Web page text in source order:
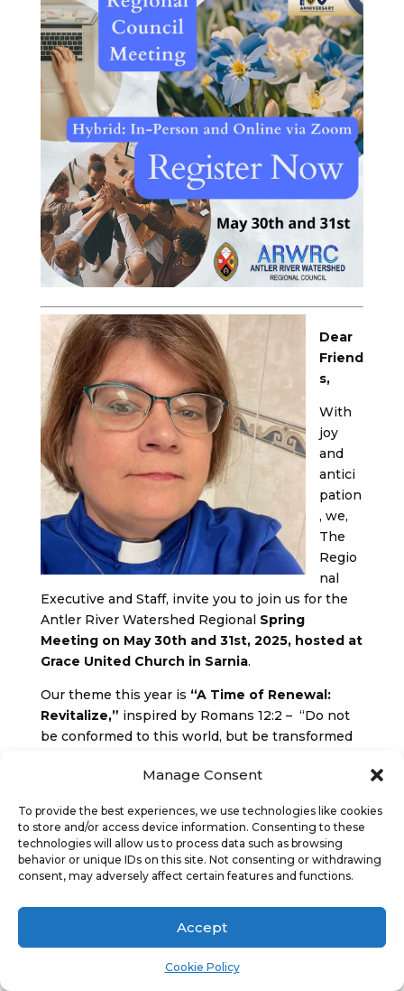
Manage Consent
To provide the best experiences, we use technologies like cookies
to store and/or access device information. Consenting to these
technologies will allow us to process data such as browsing
behavior or unique IDs on this site. Not consenting or withdrawing
consent, may adversely affect certain features and functions.
Accept
Cookie Policy
Dear
Friend
s,
With
joy
and
antici
pation
, we,
The
Regio
nal
Executive and Staff, invite you to join us for the
Antler River Watershed Regional Spring
Meeting on May 30th and 31st, 2025, hosted at
Grace United Church in Sarnia.
Our theme this year is “A Time of Renewal:
Revitalize,” inspired by Romans 12:2 – “Do not
be conformed to this world, but be transformed
reconnect, refresh, and rekindle our shared
sense of purpose and call. It will be a time to
worship together, engage in meaningful
dialogue, hear from our commissions and explore
We are thrilled to welcomeGail Barker, a gifted
motivational speaker and workshop leader